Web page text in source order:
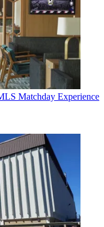
Matchday Experience